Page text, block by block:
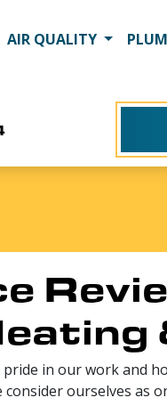
AIR QUALITY
in our work and
ourselves as